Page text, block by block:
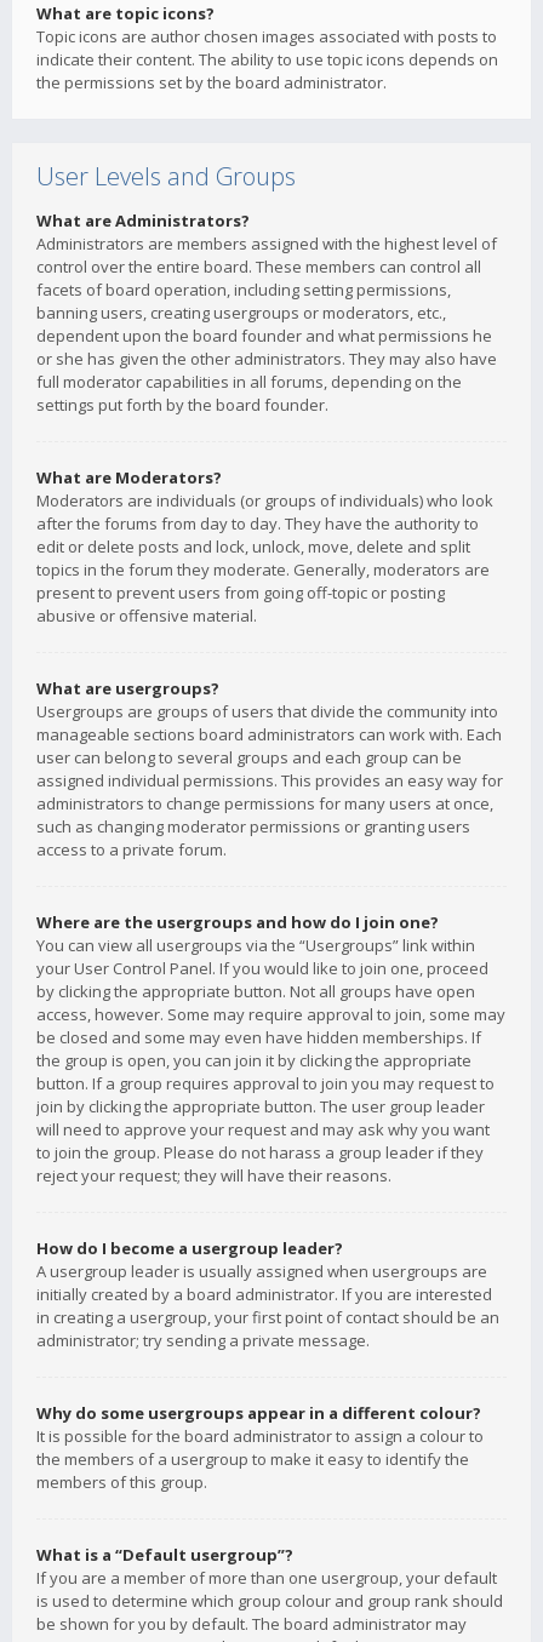
What are topic icons?
Topic icons are author chosen images associated with posts to
indicate their content. The ability to use topic icons depends on
the permissions set by the board administrator.
User Levels and Groups
What are Administrators?
Administrators are members assigned with the highest level of
control over the entire board. These members can control all
facets of board operation, including setting permissions,
banning users, creating usergroups or moderators, etc.,
dependent upon the board founder and what permissions he
or she has given the other administrators. They may also have
full moderator capabilities in all forums, depending on the
settings put forth by the board founder.
What are Moderators?
Moderators are individuals (or groups of individuals) who look
after the forums from day to day. They have the authority to
edit or delete posts and lock, unlock, move, delete and split
topics in the forum they moderate. Generally, moderators are
present to prevent users from going off-topic or posting
abusive or offensive material.
What are usergroups?
Usergroups are groups of users that divide the community into
manageable sections board administrators can work with. Each
user can belong to several groups and each group can be
assigned individual permissions. This provides an easy way for
administrators to change permissions for many users at once,
such as changing moderator permissions or granting users
access to a private forum.
Where are the usergroups and how do I join one?
You can view all usergroups via the “Usergroups” link within
your User Control Panel. If you would like to join one, proceed
by clicking the appropriate button. Not all groups have open
access, however. Some may require approval to join, some may
be closed and some may even have hidden memberships. If
the group is open, you can join it by clicking the appropriate
button. If a group requires approval to join you may request to
join by clicking the appropriate button. The user group leader
will need to approve your request and may ask why you want
to join the group. Please do not harass a group leader if they
reject your request; they will have their reasons.
How do I become a usergroup leader?
A usergroup leader is usually assigned when usergroups are
initially created by a board administrator. If you are interested
in creating a usergroup, your first point of contact should be an
administrator; try sending a private message.
Why do some usergroups appear in a different colour?
It is possible for the board administrator to assign a colour to
the members of a usergroup to make it easy to identify the
members of this group.
What is a “Default usergroup”?
If you are a member of more than one usergroup, your default
is used to determine which group colour and group rank should
be shown for you by default. The board administrator may